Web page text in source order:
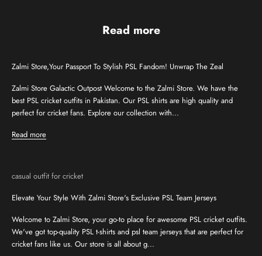
Read more
Zalmi Store,Your Passport To Stylish PSL Fandom! Unwrap The Zeal
Zalmi Store Galactic Outpost Welcome to the Zalmi Store. We have the
best PSL cricket outfits in Pakistan. Our PSL shirts are high quality and
perfect for cricket fans. Explore our collection with...
Read more
casual outfit for cricket
Elevate Your Style With Zalmi Store's Exclusive PSL Team Jerseys
Welcome to Zalmi Store, your go-to place for awesome PSL cricket outfits.
We've got top-quality PSL t-shirts and psl team jerseys that are perfect for
cricket fans like us. Our store is all about g...